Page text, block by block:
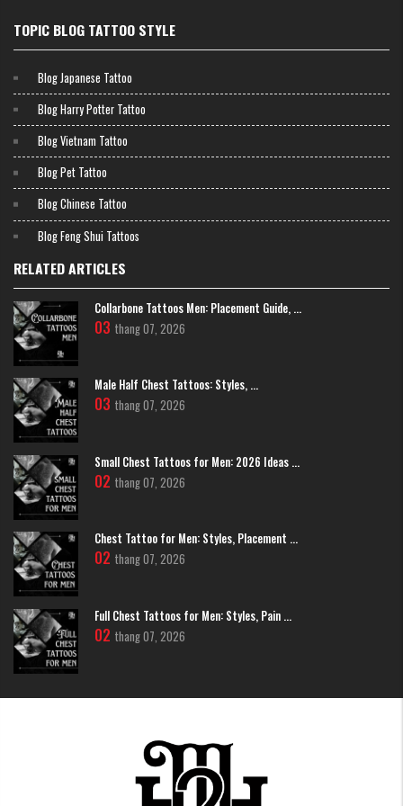
Bamboo tattoo meanings include:
Resilience and flexibility in the face of adversity
Rapid growth and personal development
Longevity and endurance through changing seasons
Community and connection (bamboo grows in groves, supporting
one another)
>>>> TRY MORE: Powerful Feng Shui Tattoos
and Attract Prosperity
Trees and Leaves: Life Cycles and Ancestry
Tree tattoos embody the complete cycle of existence—from seed to
towering presence to eventual return to earth. The tree's structure itself
tells a story: roots connecting to ancestry and foundation, trunk
representing present strength and stability, and branches reaching toward
future possibilities and aspirations.
TOPIC BLOG TATTOO STYLE
Blog Japanese Tattoo
Blog Harry Potter Tattoo
Blog Vietnam Tattoo
Blog Pet Tattoo
Blog Chinese Tattoo
Blog Feng Shui Tattoos
RELATED ARTICLES
Collarbone Tattoos Men: Placement Guide, ...
03 thang 07, 2026
Male Half Chest Tattoos: Styles, ...
03 thang 07, 2026
Small Chest Tattoos for Men: 2026 Ideas ...
02 thang 07, 2026
Chest Tattoo for Men: Styles, Placement ...
02 thang 07, 2026
Full Chest Tattoos for Men: Styles, Pain ...
02 thang 07, 2026